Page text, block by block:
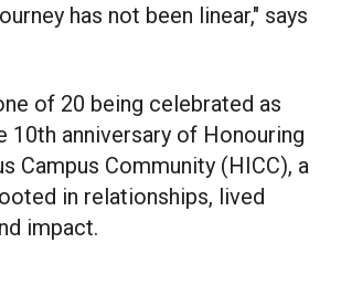
has not been linear," says
of 20 being celebrated as
10th anniversary of Honouring
Campus Community (HICC), a
in relationships, lived
impact.